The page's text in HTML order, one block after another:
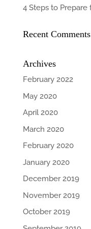
4 Steps to Prepare
Recent Comments
Archives
February 2022
May 2020
April 2020
March 2020
February 2020
January 2020
December 2019
November 2019
October 2019